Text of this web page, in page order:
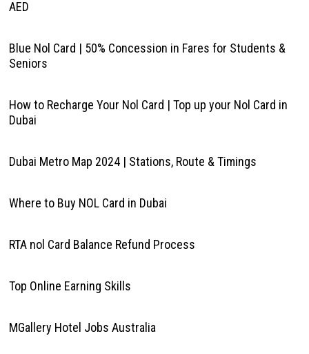
AED
Blue Nol Card | 50% Concession in Fares for Students &
Seniors
How to Recharge Your Nol Card | Top up your Nol Card in
Dubai
Dubai Metro Map 2024 | Stations, Route & Timings
Where to Buy NOL Card in Dubai
RTA nol Card Balance Refund Process
Top Online Earning Skills
MGallery Hotel Jobs Australia